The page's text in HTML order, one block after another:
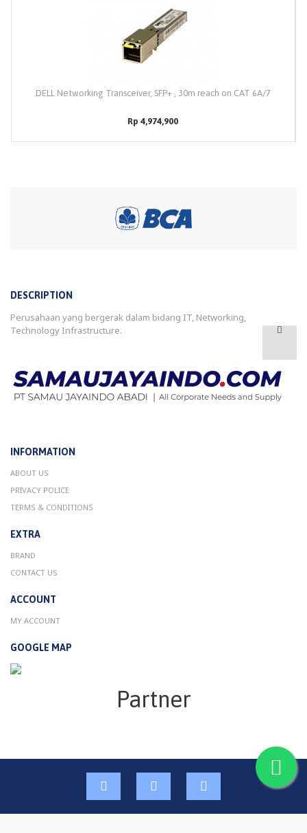
Service (3/3/3)
DELL Networking Transceiver, SFP+ , 30m reach on CAT 6A/7
Rp 4,974,900
DESCRIPTION
Perusahaan yang bergerak dalam bidang IT, Networking,
Technology Infrastructure.
INFORMATION
ABOUT US
PRIVACY POLICE
TERMS & CONDITIONS
EXTRA
BRAND
CONTACT US
ACCOUNT
MY ACCOUNT
GOOGLE MAP
Partner